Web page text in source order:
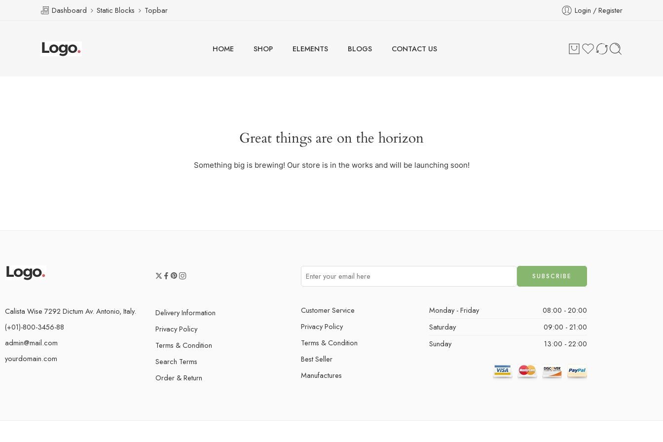
Dashboard Static Blocks Topbar Login / Register
HOME SHOP ELEMENTS BLOGS CONTACT US
Great things are on the horizon
Something big is brewing! Our store is in the works and will be launching soon!
Calista Wise 7292 Dictum Av. Antonio, Italy.
(+01)-800-3456-88
admin@mail.com
yourdomain.com
Delivery Information
Privacy Policy
Terms & Condition
Search Terms
Order & Return
Customer Service
Privacy Policy
Terms & Condition
Best Seller
Manufactures
Monday - Friday
08:00 - 20:00
Saturday
09:00 - 21:00
Sunday
13:00 - 22:00